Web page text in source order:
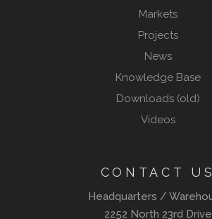
Markets
Projects
News
Knowledge Base
Downloads (old)
Videos
CONTACT US
Headquarters /
2252 North 23rd Drive